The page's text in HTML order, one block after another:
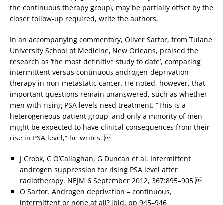
the continuous therapy group), may be partially offset by the
closer follow-up required, write the authors.
In an accompanying commentary, Oliver Sartor, from Tulane
University School of Medicine, New Orleans, praised the
research as ‘the most definitive study to date’, comparing
intermittent versus continuous androgen-deprivation
therapy in non-metastatic cancer. He noted, however, that
important questions remain unanswered, such as whether
men with rising PSA levels need treatment. “This is a
heterogeneous patient group, and only a minority of men
might be expected to have clinical consequences from their
rise in PSA level,” he writes. 
J Crook, C O’Callaghan, G Duncan et al. Intermittent
androgen suppression for rising PSA level after
radiotherapy. NEJM 6 September 2012, 367:895–905 
O Sartor. Androgen deprivation – continuous,
intermittent or none at all? ibid, pp 945–946